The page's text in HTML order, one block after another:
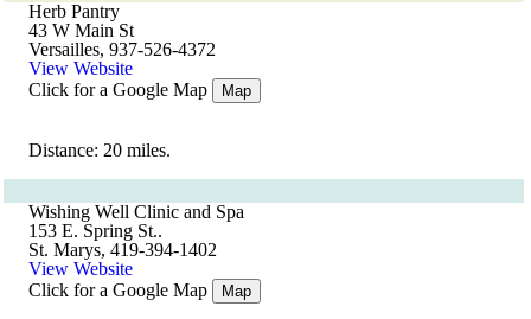
Herb Pantry
43 W Main St
Versailles, 937-526-4372
View Website
Click for a Google Map
Map
Distance: 20 miles.
Wishing Well Clinic and Spa
153 E. Spring St..
St. Marys, 419-394-1402
View Website
Click for a Google Map
Map